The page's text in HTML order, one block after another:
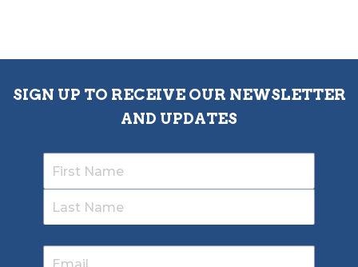
SIGN UP TO RECEIVE OUR NEWSLETTER
AND UPDATES